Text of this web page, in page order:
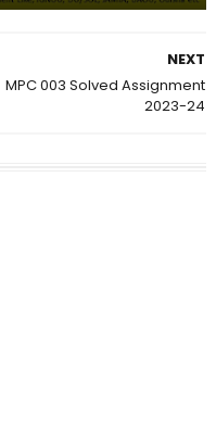
NEXT
MPC 003 Solved Assignment
2023-24